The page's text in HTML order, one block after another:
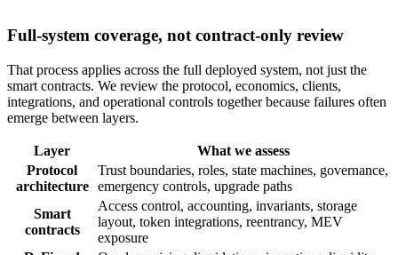
Full-system coverage, not contract-only review
That process applies across the full deployed system, not just the
smart contracts. We review the protocol, economics, clients,
integrations, and operational controls together because failures often
emerge between layers.
Layer
What we assess
Protocol
architecture
Trust boundaries, roles, state machines, governance,
emergency controls, upgrade paths
Smart
contracts
Access control, accounting, invariants, storage
layout, token integrations, reentrancy, MEV
exposure